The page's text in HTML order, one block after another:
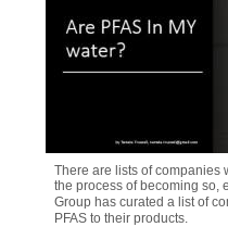
There are an increasing
and other products laced
effective: voting with your
"The easiest thing a
marketed as stain- and
comes to clothing you want
do your research with the
PFAS-free."
There are lists of companies
the process of becoming so,
Group has curated a list of
PFAS to their products.